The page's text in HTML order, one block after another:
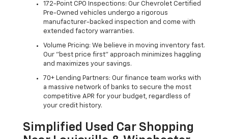
172-Point CPO Inspections: Our Chevrolet Certified
Pre-Owned vehicles undergo a rigorous
manufacturer-backed inspection and come with
extended factory warranties.
Volume Pricing: We believe in moving inventory fast.
Our "best price first" approach minimizes haggling
and maximizes your savings.
70+ Lending Partners: Our finance team works with
a massive network of banks to secure the most
competitive APR for your budget, regardless of
your credit history.
Simplified Used Car Shopping